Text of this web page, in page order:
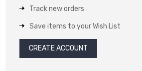
Track new orders
Save items to your Wish List
CREATE ACCOUNT